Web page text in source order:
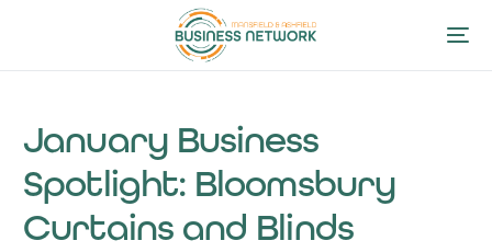
January Business
Spotlight: Bloomsbury
Curtains and Blinds